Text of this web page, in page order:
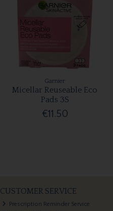
Garnier
Micellar Reuseable Eco
Pads 3S
€11.50
CUSTOMER SERVICE
Prescription Reminder Service